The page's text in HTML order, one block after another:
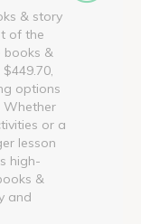
& story
of the
books &
options
Whether
or a
lesson
high-
&
and